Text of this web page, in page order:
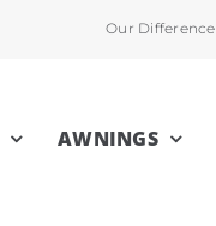
Our Difference
AWNINGS